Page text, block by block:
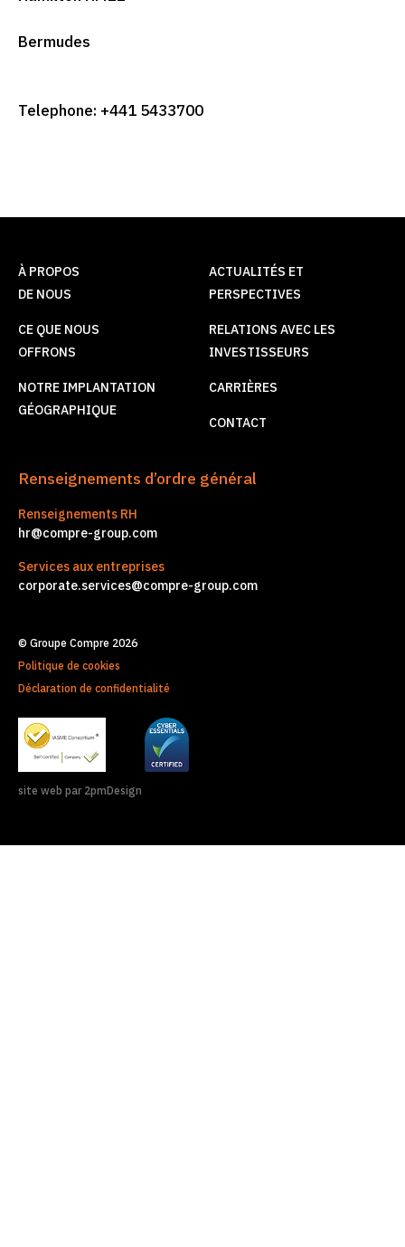
Bermudes
Telephone: +441 5433700
À PROPOS
DE NOUS
CE QUE NOUS
OFFRONS
NOTRE IMPLANTATION
GÉOGRAPHIQUE
ACTUALITÉS ET
PERSPECTIVES
RELATIONS AVEC LES
INVESTISSEURS
CARRIÈRES
CONTACT
Renseignements d’ordre général
Renseignements RH
hr@compre-group.com
Services aux entreprises
corporate.services@compre-group.com
© Groupe Compre 2026
Politique de cookies
Déclaration de confidentialité
site web par 2pmDesign